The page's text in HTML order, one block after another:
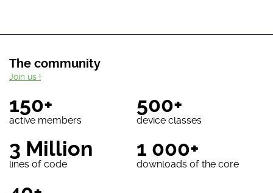
The community
150+
active members
500+
device classes
3 Million
lines of code
1 000+
downloads of the core
Join us !